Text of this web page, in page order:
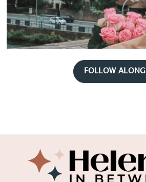
FOLLOW ALONG